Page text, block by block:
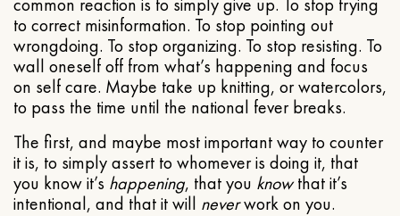
to correct misinformation. To stop pointing out
wrongdoing. To stop organizing. To stop resisting. To
wall oneself off from what’s happening and focus
on self care. Maybe take up knitting, or watercolors,
to pass the time until the national fever breaks.
The first, and maybe most important way to counter
it is, to simply assert to whomever is doing it, that
you know it’s happening, that you knowthat it’s
intentional, and that it will neverwork on you.